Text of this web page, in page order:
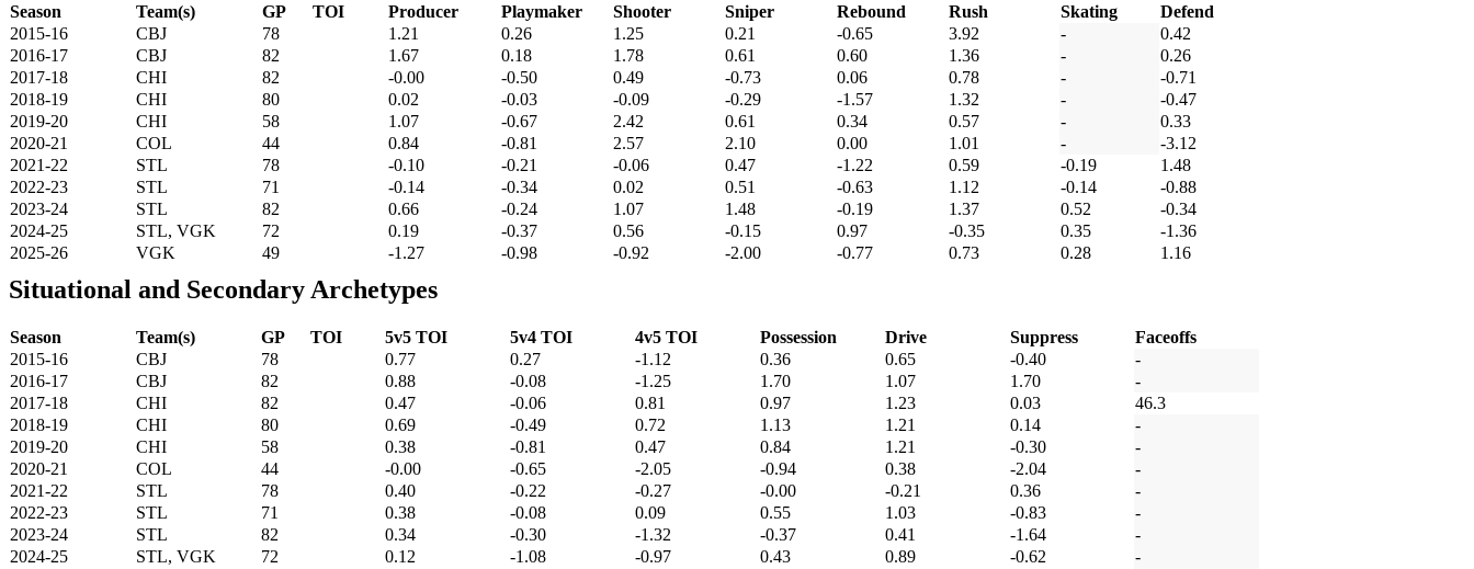
Season Team(s) GP TOI Producer Playmaker Shooter Sniper Rebound Rush Skating
Defend
2015-16
CBJ 78 1.21 0.26 1.25 0.21 -0.65 3.92 -
0.42
2016-17
CBJ 82 1.67 0.18 1.78 0.61 0.60 1.36 -
0.26
2017-18
CHI 82 -0.00 -0.50 0.49 -0.73 0.06 0.78 -
-0.71
2018-19
CHI 80 0.02 -0.03 -0.09 -0.29 -1.57 1.32 -
-0.47
2019-20
CHI 58 1.07 -0.67 2.42 0.61 0.34 0.57 -
0.33
2020-21
COL 44 0.84 -0.81 2.57 2.10 0.00 1.01 -
-3.12
2021-22
STL 78 -0.10 -0.21 -0.06 0.47 -1.22 0.59 -0.19
1.48
2022-23
STL 71 -0.14 -0.34 0.02 0.51 -0.63 1.12 -0.14
-0.88
2023-24
STL 82 0.66 -0.24 1.07 1.48 -0.19 1.37 0.52
-0.34
2024-25
STL, VGK 72 0.19 -0.37 0.56 -0.15 0.97 -0.35 0.35
-1.36
2025-26
VGK 49 -1.27 -0.98 -0.92 -2.00 -0.77 0.73 0.28 1.16
Situational and Secondary Archetypes
Season Team(s) GP TOI 5v5 TOI 5v4 TOI 4v5 TOI Possession Drive Suppress
Faceoffs
2015-16
CBJ 78 0.77 0.27 -1.12 0.36 0.65 -0.40
-
2016-17
CBJ 82 0.88 -0.08 -1.25 1.70 1.07 1.70
-
2017-18
CHI 82 0.47 -0.06 0.81 0.97 1.23 0.03
46.3
2018-19
CHI 80 0.69 -0.49 0.72 1.13 1.21 0.14
-
2019-20
CHI 58 0.38 -0.81 0.47 0.84 1.21 -0.30
-
2020-21
COL 44 -0.00 -0.65 -2.05 -0.94 0.38 -2.04
-
2021-22
STL 78 0.40 -0.22 -0.27 -0.00 -0.21 0.36
-
2022-23
STL 71 0.38 -0.08 0.09 0.55 1.03 -0.83
-
2023-24
STL 82 0.34 -0.30 -1.32 -0.37 0.41 -1.64
-
2024-25
STL, VGK 72 0.12 -1.08 -0.97 0.43 0.89 -0.62
-